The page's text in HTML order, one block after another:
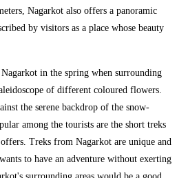
Nagarkot also offers a panoramic
by visitors as a place whose beauty
in the spring when surrounding
of different coloured flowers.
the serene backdrop of the snow-
among the tourists are the short treks
Treks from Nagarkot are unique and
to have an adventure without exerting